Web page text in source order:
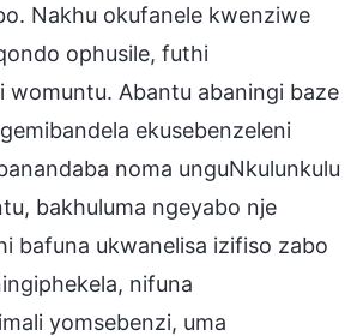
Nakhu okufanele kwenziwe
ophusile, futhi
womuntu. Abantu abaningi baze
ekusebenzeleni
noma unguNkulunkulu
bakhuluma ngeyabo nje
bafuna ukwanelisa izifiso zabo
nifuna
yomsebenzi, uma